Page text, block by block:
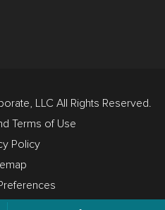
LLC All Rights Reserved.
Terms of Use
Policy